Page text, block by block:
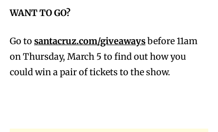
WANT TO GO?
Go to santacruz.com/giveawaysbefore 11am
on Thursday, March 5 to find out how you
could win a pair of tickets to the show.